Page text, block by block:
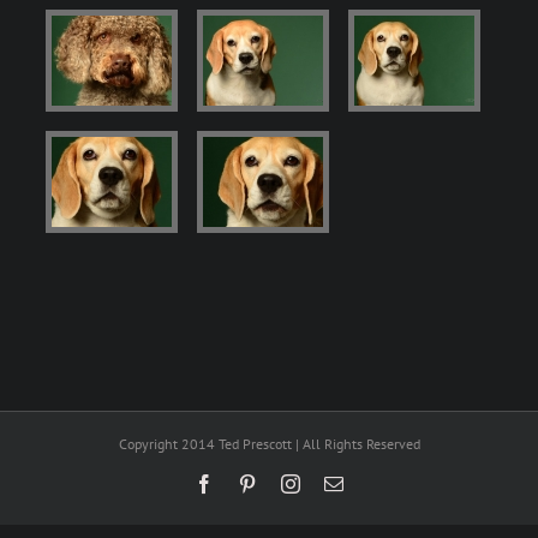
Copyright 2014 Ted Prescott | All Rights Reserved
FacebookPinterestInstagram
Email